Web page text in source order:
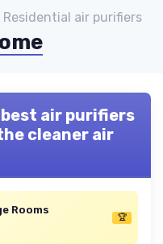
air purifiers
air purifiers
cleaner air
Rooms
🏆